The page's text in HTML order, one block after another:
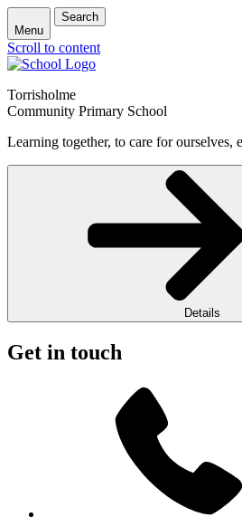
Menu
Search
Scroll to content
Torrisholme
Community Primary School
Learning together, to care for ourselves,
Details
Get in touch